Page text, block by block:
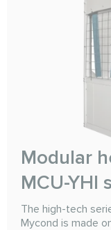
Modular
MCU-YHI
The high-tech
Mycond is made